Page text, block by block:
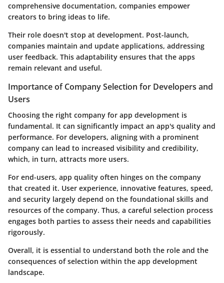
comprehensive documentation, companies empower
creators to bring ideas to life.
Their role doesn't stop at development. Post-launch,
companies maintain and update applications, addressing
user feedback. This adaptability ensures that the apps
remain relevant and useful.
Importance of Company Selection for Developers and
Users
Choosing the right company for app development is
fundamental. It can significantly impact an app's quality and
performance. For developers, aligning with a prominent
company can lead to increased visibility and credibility,
which, in turn, attracts more users.
For end-users, app quality often hinges on the company
that created it. User experience, innovative features, speed,
and security largely depend on the foundational skills and
resources of the company. Thus, a careful selection process
engages both parties to assess their needs and capabilities
rigorously.
Overall, it is essential to understand both the role and the
consequences of selection within the app development
landscape.